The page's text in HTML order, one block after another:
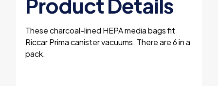
These charcoal-lined HEPA media bags fit
Riccar Prima canister vacuums. There are 6 in a
pack.